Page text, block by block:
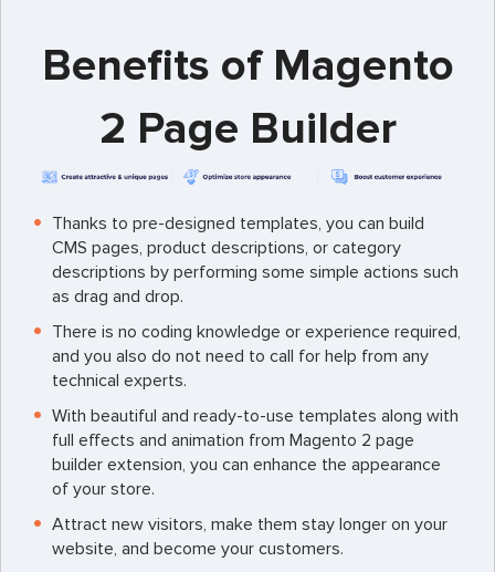
Benefits of Magento
2 Page Builder
Thanks to pre-designed templates, you can build
CMS pages, product descriptions, or category
descriptions by performing some simple actions such
as drag and drop.
There is no coding knowledge or experience required,
and you also do not need to call for help from any
technical experts.
With beautiful and ready-to-use templates along with
full effects and animation from Magento 2 page
builder extension, you can enhance the appearance
of your store.
Attract new visitors, make them stay longer on your
website, and become your customers.